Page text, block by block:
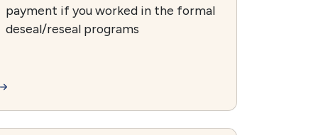
payment if you worked in the formal
deseal/reseal programs